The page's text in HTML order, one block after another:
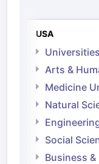
USA
Arts &
Medicine
Natural
Social
Business